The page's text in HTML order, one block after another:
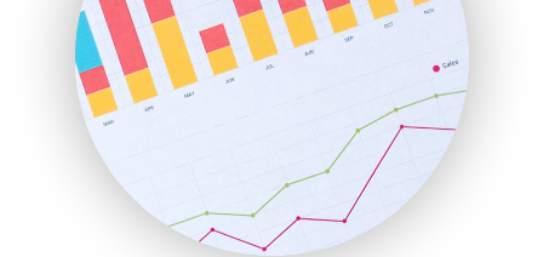
PayrollPro
ProjectManagerNews
RemoteWorkingTrends
SaaSPro
SalesEnablementTrends
SalesTechPro
SmallBusinessNews
SmallBusinessUpdate